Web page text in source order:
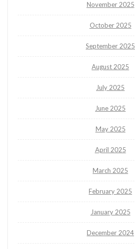
November 2025
October 2025
September 2025
August 2025
July 2025
June 2025
May 2025
April 2025
March 2025
February 2025
January 2025
December 2024